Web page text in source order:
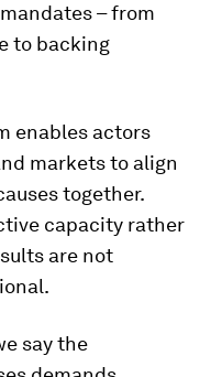
– from
to backing
enables actors
markets to align
together.
capacity rather
are not
say the